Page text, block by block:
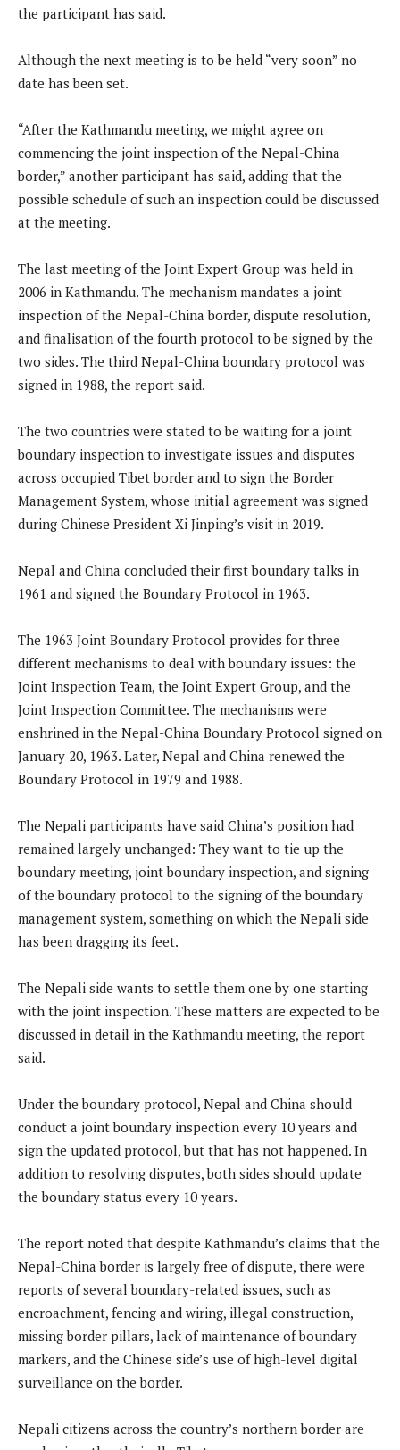
the participant has said.
Although the next meeting is to be held “very soon” no
date has been set.
“After the Kathmandu meeting, we might agree on
commencing the joint inspection of the Nepal-China
border,” another participant has said, adding that the
possible schedule of such an inspection could be discussed
at the meeting.
The last meeting of the Joint Expert Group was held in
2006 in Kathmandu. The mechanism mandates a joint
inspection of the Nepal-China border, dispute resolution,
and finalisation of the fourth protocol to be signed by the
two sides. The third Nepal-China boundary protocol was
signed in 1988, the report said.
The two countries were stated to be waiting for a joint
boundary inspection to investigate issues and disputes
across occupied Tibet border and to sign the Border
Management System, whose initial agreement was signed
during Chinese President Xi Jinping’s visit in 2019.
Nepal and China concluded their first boundary talks in
1961 and signed the Boundary Protocol in 1963.
The 1963 Joint Boundary Protocol provides for three
different mechanisms to deal with boundary issues: the
Joint Inspection Team, the Joint Expert Group, and the
Joint Inspection Committee. The mechanisms were
enshrined in the Nepal-China Boundary Protocol signed on
January 20, 1963. Later, Nepal and China renewed the
Boundary Protocol in 1979 and 1988.
The Nepali participants have said China’s position had
remained largely unchanged: They want to tie up the
boundary meeting, joint boundary inspection, and signing
of the boundary protocol to the signing of the boundary
management system, something on which the Nepali side
has been dragging its feet.
The Nepali side wants to settle them one by one starting
with the joint inspection. These matters are expected to be
discussed in detail in the Kathmandu meeting, the report
said.
Under the boundary protocol, Nepal and China should
conduct a joint boundary inspection every 10 years and
sign the updated protocol, but that has not happened. In
addition to resolving disputes, both sides should update
the boundary status every 10 years.
The report noted that despite Kathmandu’s claims that the
Nepal-China border is largely free of dispute, there were
reports of several boundary-related issues, such as
encroachment, fencing and wiring, illegal construction,
missing border pillars, lack of maintenance of boundary
markers, and the Chinese side’s use of high-level digital
surveillance on the border.
Nepali citizens across the country’s northern border are